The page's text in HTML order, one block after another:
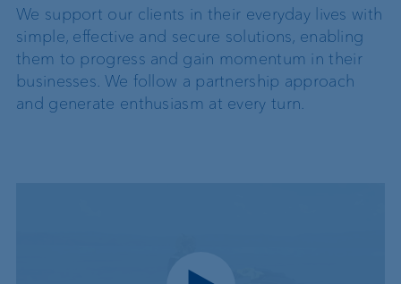
We support our clients in their everyday lives with
simple, effective and secure solutions, enabling
them to progress and gain momentum in their
businesses. We follow a partnership approach
and generate enthusiasm at every turn.